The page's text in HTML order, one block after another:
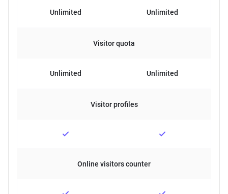
Unlimited Unlimited
Visitor quota
Unlimited Unlimited
Visitor profiles
Online visitors counter